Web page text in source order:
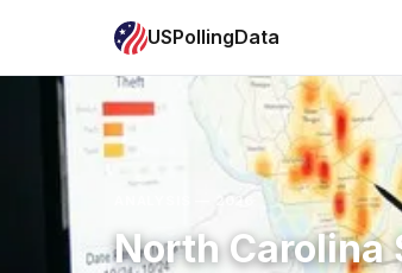
USPollingData
North Carolina